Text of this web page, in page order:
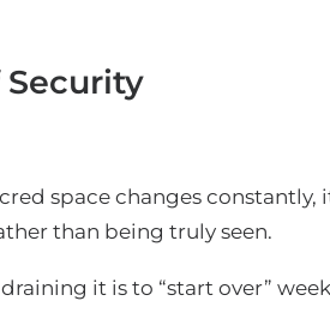
Security
space changes
than being truly seen.
it is to “start over”